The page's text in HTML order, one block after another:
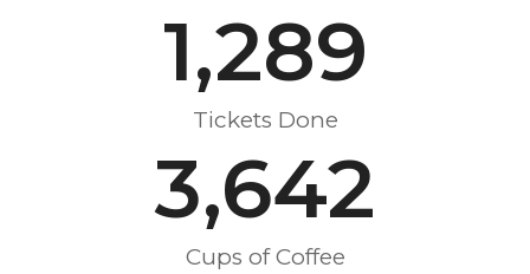
1,289
Tickets Done
3,642
Cups of Coffee